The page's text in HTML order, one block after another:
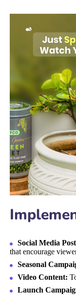
Social Media
that encourage
Seasonal
Video Content:
Launch